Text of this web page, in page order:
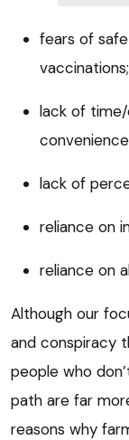
fears of
lack of
lack of
reliance on
reliance on
Although our
and conspiracy
people who
path are far
reasons why